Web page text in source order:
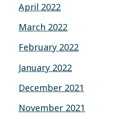
April 2022
March 2022
February 2022
January 2022
December 2021
November 2021